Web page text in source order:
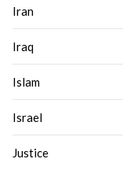
Iran
Iraq
Islam
Israel
Justice